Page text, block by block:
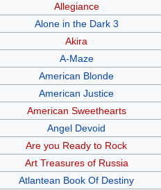
Allegiance
Alone in the Dark 3
Akira
A-Maze
American Blonde
American Justice
American Sweethearts
Angel Devoid
Are you Ready to Rock
Art Treasures of Russia
Atlantean Book Of Destiny